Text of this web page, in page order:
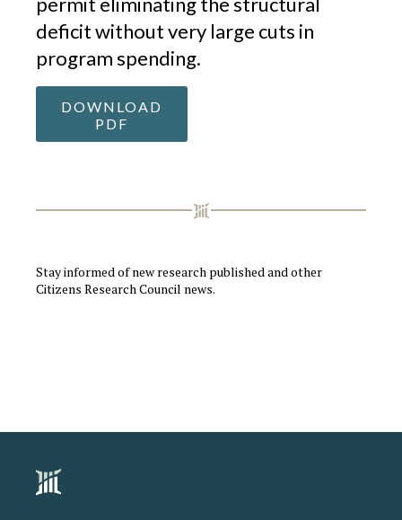
deficit without very large cuts in
program spending.
DOWNLOAD
PDF
Stay informed of new research published and other
Citizens Research Council news.